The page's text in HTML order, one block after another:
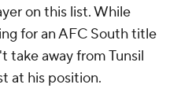
on this list. While
for an AFC South title
take away from Tunsil
at his position.